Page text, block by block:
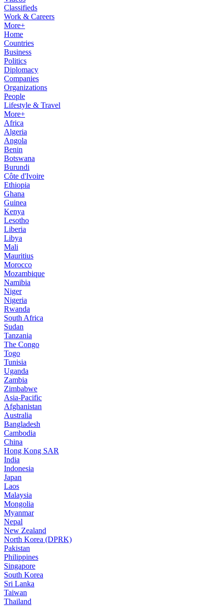
Classifieds
Work & Careers
More+
Home
Countries
Business
Politics
Diplomacy
Companies
Organizations
People
Lifestyle & Travel
More+
Africa
Algeria
Angola
Benin
Botswana
Burundi
Côte d'Ivoire
Ethiopia
Ghana
Guinea
Kenya
Lesotho
Liberia
Libya
Mali
Mauritius
Morocco
Mozambique
Namibia
Niger
Nigeria
Rwanda
South Africa
Sudan
Tanzania
The Congo
Togo
Tunisia
Uganda
Zambia
Zimbabwe
Asia-Pacific
Afghanistan
Australia
Bangladesh
Cambodia
China
Hong Kong SAR
India
Indonesia
Japan
Laos
Malaysia
Mongolia
Myanmar
Nepal
New Zealand
North Korea (DPRK)
Pakistan
Philippines
Singapore
South Korea
Sri Lanka
Taiwan
Thailand